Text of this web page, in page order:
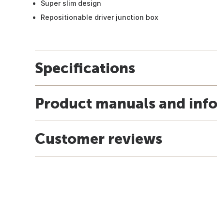
Super slim design
Repositionable driver junction box
Specifications
Product manuals and
Customer reviews